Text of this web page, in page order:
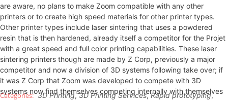
are aware, no plans to make Zoom compatible with any other
printers or to create high speed materials for other printer types.
Other printer types include laser sintering that uses a powdered
resin that is then hardened, already itself a competitor for the Projet
with a great speed and full color printing capabilities. These laser
sintering printers though are made by Z Corp, previously a major
competitor and now a division of 3D systems following take over; if
it was Z Corp that Zoom was developed to compete with 3D
systems now find themselves competing internally with themselves
3D Printing,3D Printing Services,Rapid prototyping,